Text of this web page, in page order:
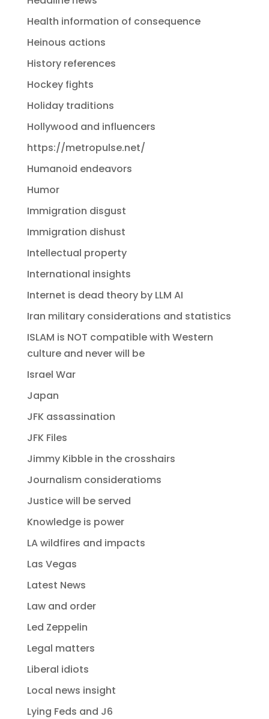
Health information of consequence
Heinous actions
History references
Hockey fights
Holiday traditions
Hollywood and influencers
https://metropulse.net/
Humanoid endeavors
Humor
Immigration disgust
Immigration dishust
Intellectual property
International insights
Internet is dead theory by LLM AI
Iran military considerations and statistics
ISLAM is NOT compatible with Western
culture and never will be
Israel War
Japan
JFK assassination
JFK Files
Jimmy Kibble in the crosshairs
Journalism consideratioms
Justice will be served
Knowledge is power
LA wildfires and impacts
Las Vegas
Latest News
Law and order
Led Zeppelin
Legal matters
Liberal idiots
Local news insight
Lying Feds and J6